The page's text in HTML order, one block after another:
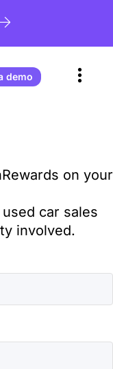
demo
on your
car sales
involved.